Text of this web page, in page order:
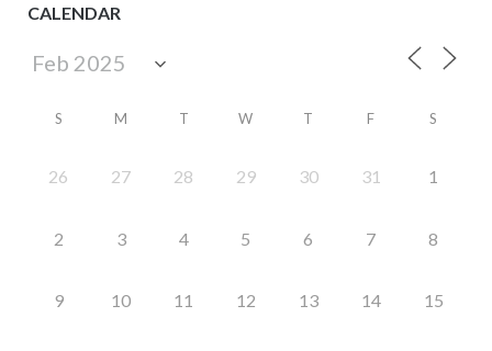
CALENDAR
S M T W T F S
26 27 28 29 30 31 1
2 3 4 5 6 7 8
9 10 11 12 13 14 15